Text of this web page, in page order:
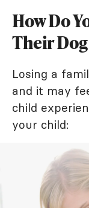
How Do
Their
Losing a
and it may
child
your child: